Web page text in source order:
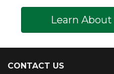
Learn
CONTACT US